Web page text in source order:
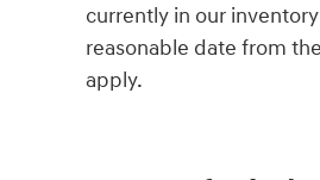
currently in our
reasonable date from
apply.